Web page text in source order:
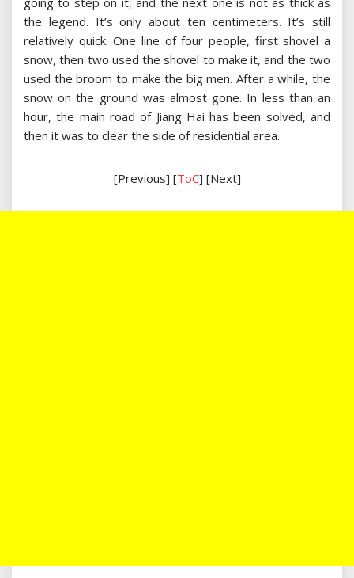
the legend. It’s only about ten centimeters. It’s still
relatively quick. One line of four people, first shovel a
snow, then two used the shovel to make it, and the two
used the broom to make the big men. After a while, the
snow on the ground was almost gone. In less than an
hour, the main road of Jiang Hai has been solved, and
then it was to clear the side of residential area.
[Previous] [ToC] [Next]